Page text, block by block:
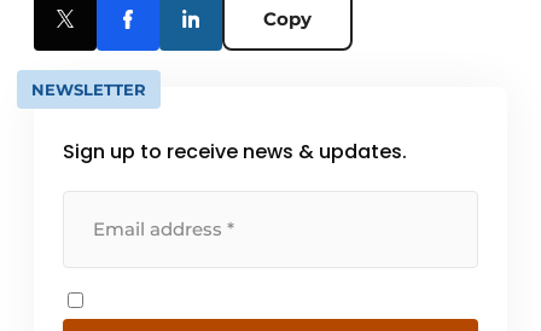
Copy
NEWSLETTER
Sign up to receive news & updates.